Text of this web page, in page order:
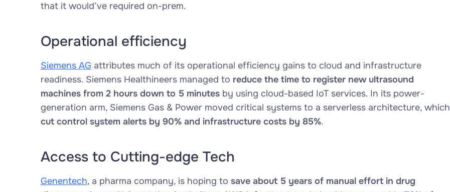
that it would’ve required on-prem.
Operational efficiency
Siemens AG attributes much of its operational efficiency gains to cloud and infrastructure
readiness. Siemens Healthineers managed to reduce the time to register new ultrasound
machines from 2 hours down to 5 minutesby using cloud-based IoT services. In its power-
generation arm, Siemens Gas & Power moved critical systems to a serverless architecture, which
cut control system alerts by 90% and infrastructure costs by 85%.
Access to Cutting-edge Tech
Genentech, a pharma company, is hoping to save about 5 years of manual effort in drug